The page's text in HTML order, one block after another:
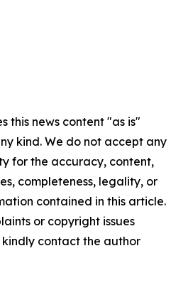
this news content "as is"
kind. We do not accept any
for the accuracy, content,
completeness, legality, or
contained in this article.
or copyright issues
contact the author